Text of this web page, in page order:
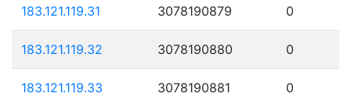
183.121.119.31 3078190879 0
183.121.119.32 3078190880 0
183.121.119.33 3078190881 0